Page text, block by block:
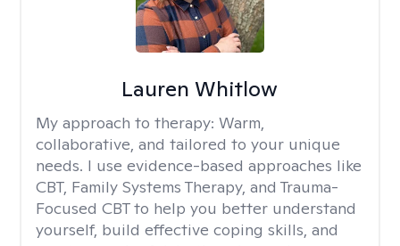
Lauren Whitlow
My approach to therapy: Warm,
collaborative, and tailored to your unique
needs. I use evidence-based approaches like
CBT, Family Systems Therapy, and Trauma-
Focused CBT to help you better understand
yourself, build effective coping skills, and